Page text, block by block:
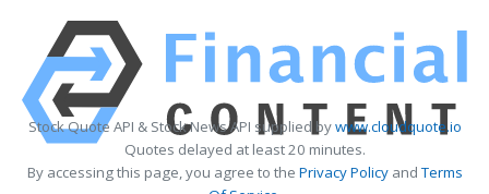
Stock Quote API & Stock News API supplied bywww.cloudquote.io
Quotes delayed at least 20 minutes.
By accessing this page, you agree to the Privacy PolicyandTerms